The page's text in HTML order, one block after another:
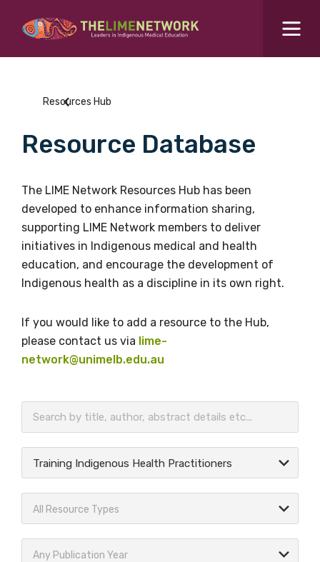
What are you looking for?SEARCH
Events Hub
About Us
BECOME A MEMBER TODAY
Search for...
Resources Hub
Resource Database
The LIME Network Resources Hub has been
developed to enhance information sharing,
supporting LIME Network members to deliver
initiatives in Indigenous medical and health
education, and encourage the development of
Indigenous health as a discipline in its own right.
If you would like to add a resource to the Hub,
please contact us via lime-
network@unimelb.edu.au
Training Indigenous Health Practitioners
All Resource Types
Any Publication Year